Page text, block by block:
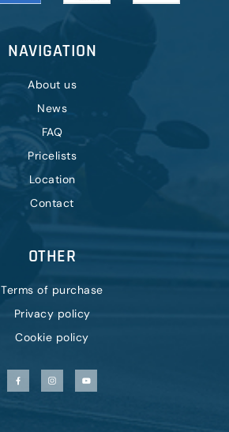
NAVIGATION
About us
News
FAQ
Pricelists
Location
Contact
OTHER
Terms of purchase
Privacy policy
Cookie policy